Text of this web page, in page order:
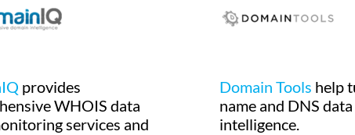
provides
WHOIS data
services and
Domain Tools help
name and DNS
intelligence.